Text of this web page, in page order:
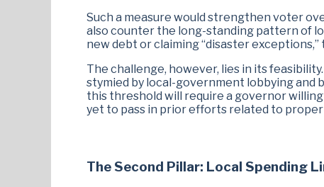
Such a measure would strengthen voter
also counter the long-standing pattern of
new debt or claiming “disaster
The challenge, however, lies in its
stymied by local-government lobbying
this threshold will require a governor
yet to pass in prior efforts related to
The Second Pillar: Local Spending